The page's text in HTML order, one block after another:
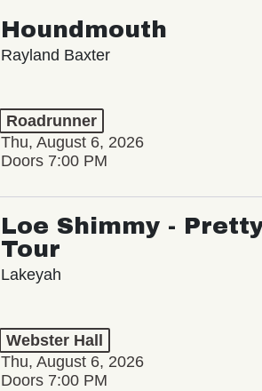
Houndmouth
Rayland Baxter
Roadrunner
Thu, August 6, 2026
Doors 7:00 PM
Loe Shimmy -
Tour
Lakeyah
Webster Hall
Thu, August 6, 2026
Doors 7:00 PM